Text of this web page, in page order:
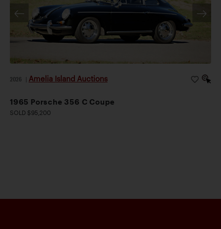
2026 Amelia Island Auctions
1965 Porsche 356 C Coupe
SOLD $95,200